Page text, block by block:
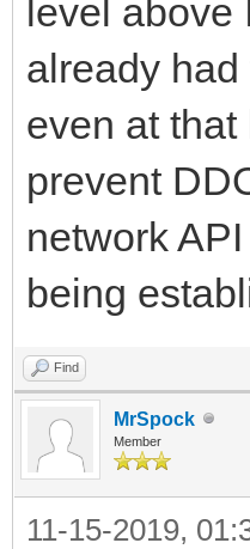
level above
already
even at
prevent
network
being
Find
MrSpock
Member
11-15-2019,